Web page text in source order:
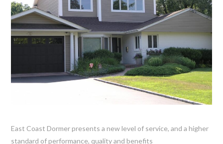
East Coast Dormer presents a new level of service, and a higher
standard of performance, quality and benefits